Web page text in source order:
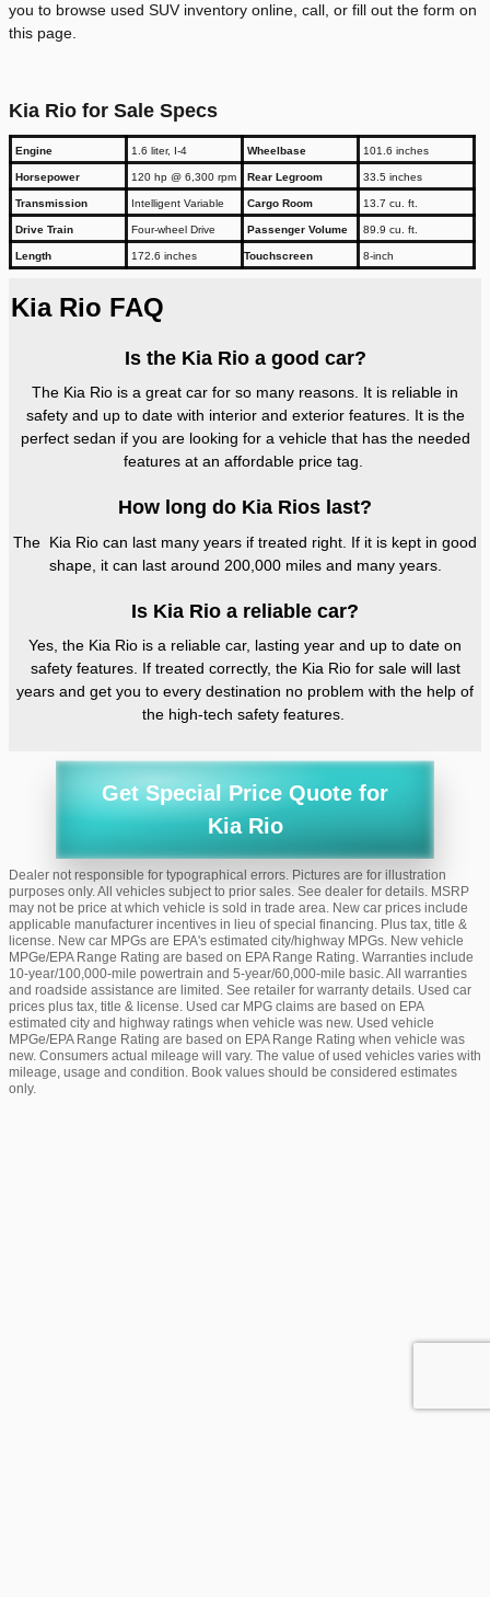
you to browse used SUV inventory online, call, or fill out the form on
this page.
Kia Rio for Sale Specs
Engine 1.6 liter, I-4 Wheelbase 101.6 inches
Horsepower 120 hp @ 6,300 rpm Rear Legroom 33.5 inches
Transmission Intelligent Variable Cargo Room 13.7 cu. ft.
Drive Train Four-wheel Drive Passenger Volume 89.9 cu. ft.
Length 172.6 inches Touchscreen 8-inch
Kia Rio FAQ
Is the Kia Rio a good car?
The Kia Rio is a great car for so many reasons. It is reliable in
safety and up to date with interior and exterior features. It is the
perfect sedan if you are looking for a vehicle that has the needed
features at an affordable price tag.
How long do Kia Rios last?
The Kia Rio can last many years if treated right. If it is kept in good
shape, it can last around 200,000 miles and many years.
Is Kia Rio a reliable car?
Yes, the Kia Rio is a reliable car, lasting year and up to date on
safety features. If treated correctly, the Kia Rio for sale will last
years and get you to every destination no problem with the help of
the high-tech safety features.
Get Special Price Quote for
Kia Rio
Dealer not responsible for typographical errors. Pictures are for illustration
purposes only. All vehicles subject to prior sales. See dealer for details. MSRP
may not be price at which vehicle is sold in trade area. New car prices include
applicable manufacturer incentives in lieu of special financing. Plus tax, title &
license. New car MPGs are EPA's estimated city/highway MPGs. New vehicle
MPGe/EPA Range Rating are based on EPA Range Rating. Warranties include
10-year/100,000-mile powertrain and 5-year/60,000-mile basic. All warranties
and roadside assistance are limited. See retailer for warranty details. Used car
prices plus tax, title & license. Used car MPG claims are based on EPA
estimated city and highway ratings when vehicle was new. Used vehicle
MPGe/EPA Range Rating are based on EPA Range Rating when vehicle was
new. Consumers actual mileage will vary. The value of used vehicles varies with
mileage, usage and condition. Book values should be considered estimates
only.